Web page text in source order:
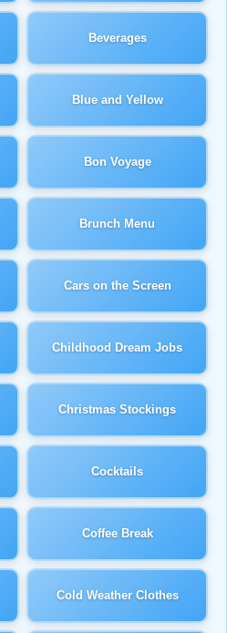
Beverages
Blue and Yellow
Bon Voyage
Brunch Menu
Cars on the Screen
Childhood Dream Jobs
Christmas Stockings
Cocktails
Coffee Break
Cold Weather Clothes